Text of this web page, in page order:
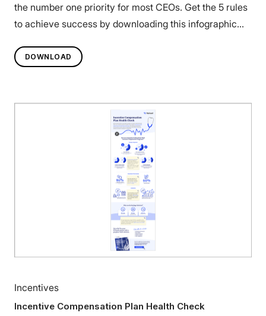
the number one priority for most CEOs. Get the 5 rules
to achieve success by downloading this infographic
DOWNLOAD
Incentives
Incentive Compensation Plan Health Check